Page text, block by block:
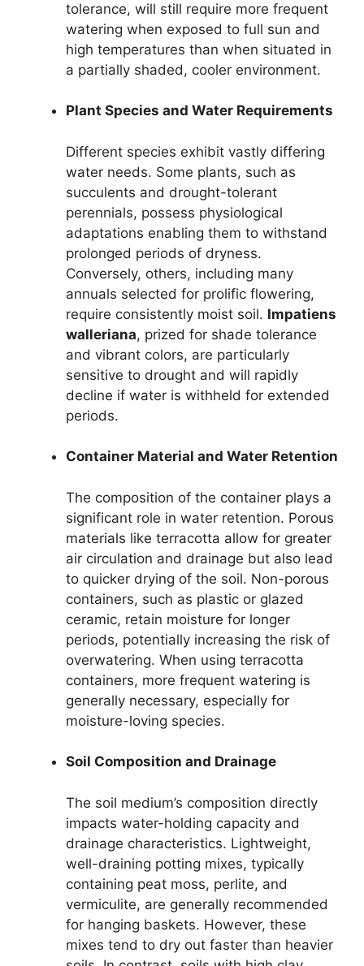
tolerance, will still require more frequent
watering when exposed to full sun and
high temperatures than when situated in
a partially shaded, cooler environment.
Plant Species and Water Requirements
Different species exhibit vastly differing
water needs. Some plants, such as
succulents and drought-tolerant
perennials, possess physiological
adaptations enabling them to withstand
prolonged periods of dryness.
Conversely, others, including many
annuals selected for prolific flowering,
require consistently moist soil. Impatiens
walleriana, prized for shade tolerance
and vibrant colors, are particularly
sensitive to drought and will rapidly
decline if water is withheld for extended
periods.
Container Material and Water Retention
The composition of the container plays a
significant role in water retention. Porous
materials like terracotta allow for greater
air circulation and drainage but also lead
to quicker drying of the soil. Non-porous
containers, such as plastic or glazed
ceramic, retain moisture for longer
periods, potentially increasing the risk of
overwatering. When using terracotta
containers, more frequent watering is
generally necessary, especially for
moisture-loving species.
Soil Composition and Drainage
The soil medium’s composition directly
impacts water-holding capacity and
drainage characteristics. Lightweight,
well-draining potting mixes, typically
containing peat moss, perlite, and
vermiculite, are generally recommended
for hanging baskets. However, these
mixes tend to dry out faster than heavier